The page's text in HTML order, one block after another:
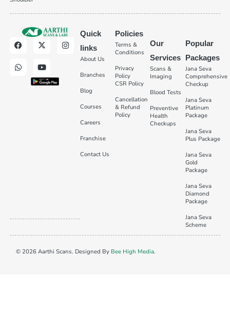
Quick
links
About Us
Branches
Blog
Courses
Careers
Franchise
Contact Us
Policies
Terms &
Conditions
Privacy
Policy
CSR Policy
Cancellation
& Refund
Policy
Our
Services
Scans &
Imaging
Blood Tests
Preventive
Health
Checkups
Popular
Packages
Jana Seva
Comprehensive
Checkup
Jana Seva
Platinum
Package
Jana Seva
Plus Package
Jana Seva
Gold
Package
Jana Seva
Diamond
Package
Jana Seva
Scheme
© 2026 Aarthi Scans. Designed By Bee High Media.